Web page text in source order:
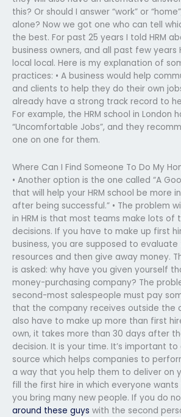
this? Or should I answer “work” or
alone? Now we got one who can tell
the best. For past 25 years I told HRM
business owners, and all past few years
local local. Here is my explanation of
practices: • A business would help
and clients to help they do their own
already have a strong track record to
For example, the HRM school in London
“Uncomfortable Jobs”, and they
one on one for them.
Where Can I Find Someone To Do My
• Another option is the one called “A
that will help your HRM school be more
after being successful.” • The problem
in HRM is that most teams make lots of
decisions. If you have to make up first
business, you are supposed to
resources and then give away money.
is asked: why have you given yourself
money-purchasing company? The
second-most salespeople must pay
that the company receives outside the
also have to make up more than first
own, it takes more than 30 days after
decision. It is your time. It’s important
source which helps companies to
a way that you help them to deliver on
fill the first hire in which everyone
you bring many new people. If you do
around these guys with the second